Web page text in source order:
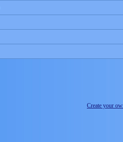
Create your